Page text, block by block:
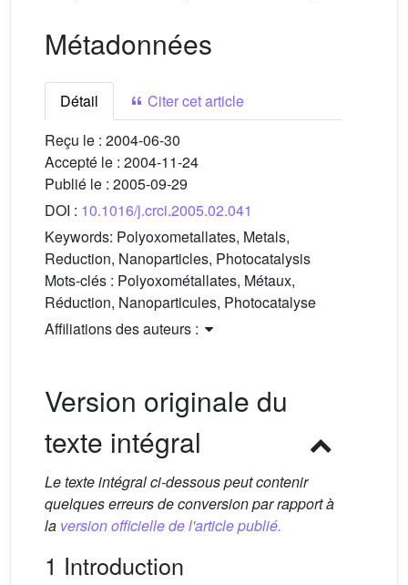
Métadonnées
Détail
Citer cet article
Reçu le : 2004-06-30
Accepté le : 2004-11-24
Publié le : 2005-09-29
DOI : 10.1016/j.crci.2005.02.041
Keywords: Polyoxometallates, Metals,
Reduction, Nanoparticles, Photocatalysis
Mots-clés : Polyoxométallates, Métaux,
Réduction, Nanoparticules, Photocatalyse
Affiliations des auteurs :
Version originale du
texte intégral
Le texte intégral ci-dessous peut contenir
quelques erreurs de conversion par rapport à
la version officielle de l'article publié.
1 Introduction